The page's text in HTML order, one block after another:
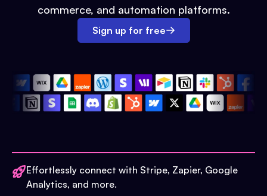
commerce, and automation platforms.
Sign up for free
Effortlessly connect with Stripe, Zapier, Google
Analytics, and more.